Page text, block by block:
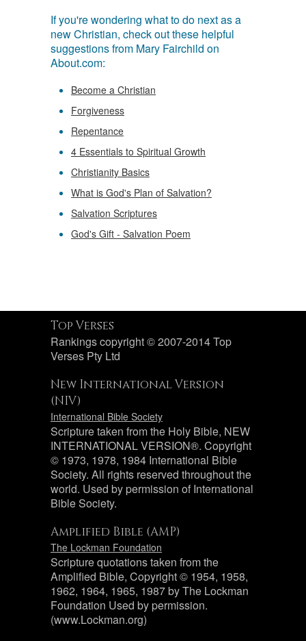
If you're wondering what to do next as a
new Christian, check out these helpful
suggestions from Mary Fairchild on
About.com:
Become a Christian
Forgiveness
Repentance
4 Essentials to Spiritual Growth
Christianity Basics
What is God's Plan of Salvation?
Salvation Scriptures
God's Gift - Salvation Poem
Top Verses
Rankings copyright © 2007-2014 Top
Verses Pty Ltd
New International Version
(NIV)
International Bible Society
Scripture taken from the Holy Bible, NEW
INTERNATIONAL VERSION®. Copyright
© 1973, 1978, 1984 International Bible
Society. All rights reserved throughout the
world. Used by permission of International
Bible Society.
Amplified Bible (AMP)
The Lockman Foundation
Scripture quotations taken from the
Amplified Bible, Copyright © 1954, 1958,
1962, 1964, 1965, 1987 by The Lockman
Foundation Used by permission.
(www.Lockman.org)